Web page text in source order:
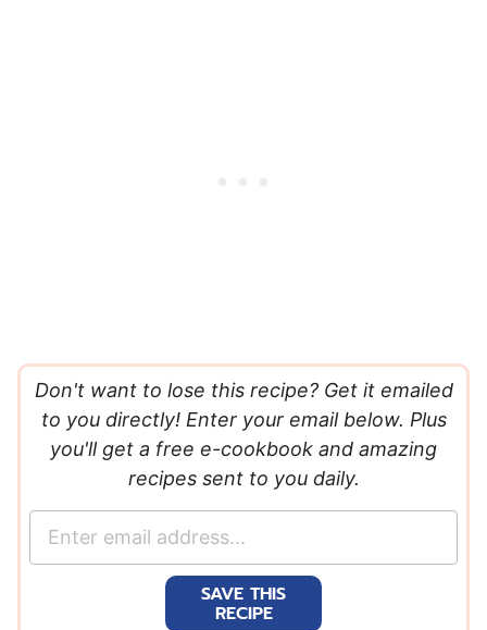
Don't want to lose this recipe? Get it emailed
to you directly! Enter your email below. Plus
you'll get a free e-cookbook and amazing
recipes sent to you daily.
SAVE THIS
RECIPE